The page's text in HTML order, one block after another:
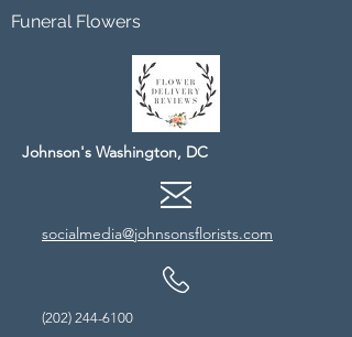
Funeral Flowers
Johnson's Washington, DC
socialmedia@johnsonsflorists.com
(202) 244-6100